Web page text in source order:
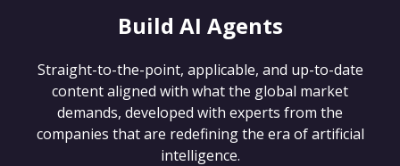
Build AI Agents
Straight-to-the-point, applicable, and up-to-date
content aligned with what the global market
demands, developed with experts from the
companies that are redefining the era of artificial
intelligence.